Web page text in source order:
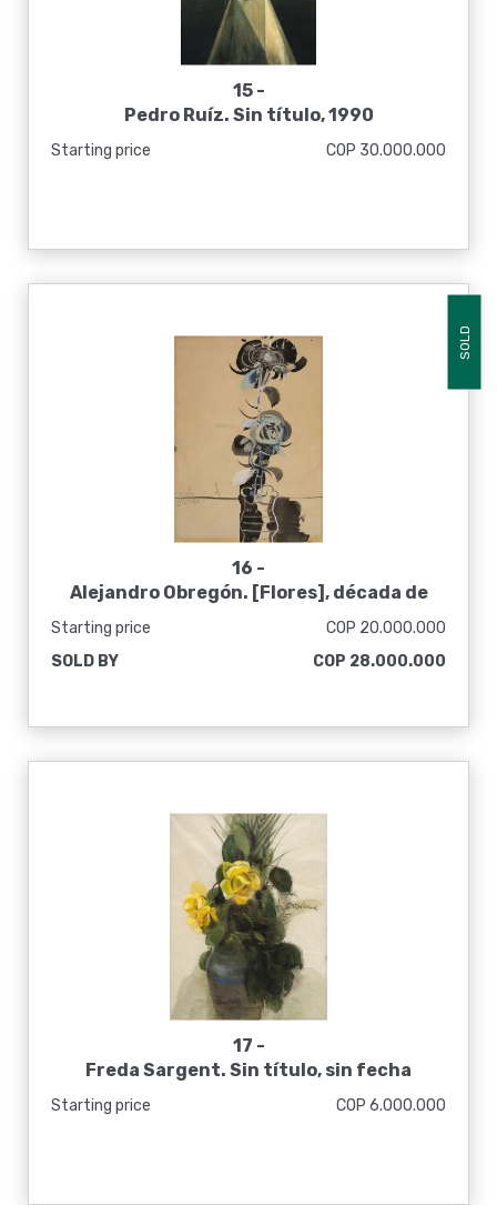
15 -
Pedro Ruíz. Sin título, 1990
Starting price COP 30.000.000
SOLD
16 -
Alejandro Obregón. [Flores], década de
Starting price
COP 20.000.000
SOLD BY
COP 28.000.000
17 -
Freda Sargent. Sin título, sin fecha
Starting price COP 6.000.000